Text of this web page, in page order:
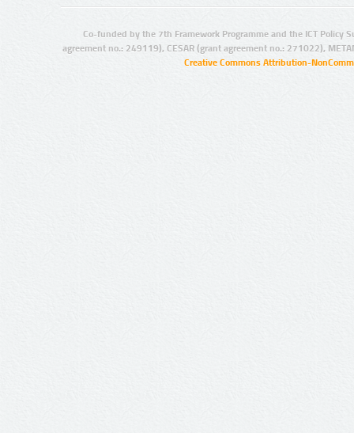
Co-funded by the 7th Framework Programme and the ICT Policy
agreement no.: 249119), CESAR (grant agreement no.: 271022),
Creative Commons Attribution-